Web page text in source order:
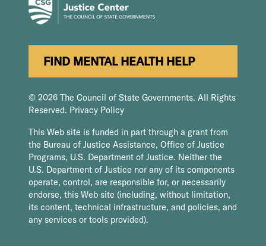
FIND MENTAL HEALTH HELP
© 2026 The Council of State Governments. All Rights
Reserved. Privacy Policy
This Web site is funded in part through a grant from
the Bureau of Justice Assistance, Office of Justice
Programs, U.S. Department of Justice. Neither the
U.S. Department of Justice nor any of its components
operate, control, are responsible for, or necessarily
endorse, this Web site (including, without limitation,
its content, technical infrastructure, and policies, and
any services or tools provided).